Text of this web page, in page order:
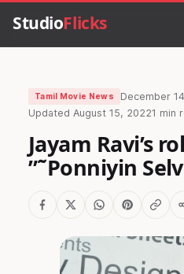
StudioFlicks
Tamil Movie News December
Updated August 15, 20221 min
Jayam Ravi’s
”˜Ponniyin